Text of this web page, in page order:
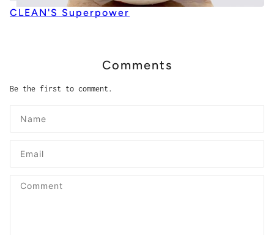
CLEAN'S Superpower
Comments
Be the first to comment.